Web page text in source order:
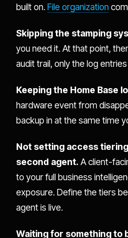
built on. File organization
Skipping the stamping
you need it. At that point,
audit trail, only the log
Keeping the Home Base
hardware event from
backup in at the same time
Not setting access
second agent. A client-
to your full business
exposure. Define the tiers
agent is live.
Waiting for something to